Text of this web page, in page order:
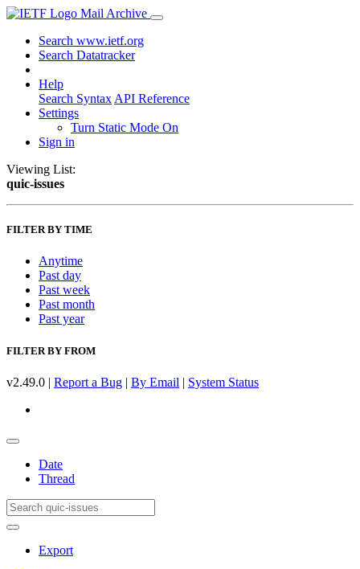
Mail Archive
Search www.ietf.org
Search Datatracker
Help
Search Syntax API Reference
Settings
Turn Static Mode On
Sign in
Viewing List:
quic-issues
FILTER BY TIME
Anytime
Past day
Past week
Past month
Past year
FILTER BY FROM
v2.49.0 | Report a Bug | By Email | System Status
Date
Thread
Export